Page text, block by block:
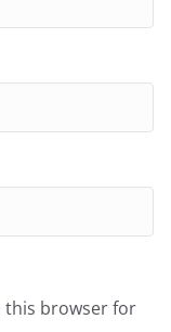
this browser for